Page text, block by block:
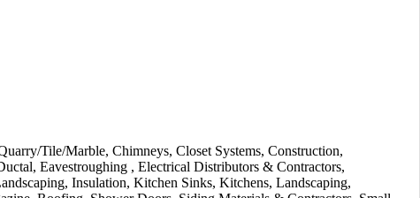
Tile/Marble Chimneys Closet Systems Construction
Eavestroughing
Electrical Distributors & Contractors
Insulation Kitchen Sinks Kitchens Landscaping